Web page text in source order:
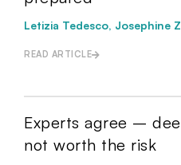
Letizia Tedesco, Josephine
READ ARTICLE
Experts agree –
not worth the risk